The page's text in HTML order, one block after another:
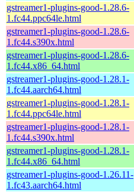
gstreamer1-plugins-good-1.28.6-
1.fc44.ppc64le.html
gstreamer1-plugins-good-1.28.6-
1.fc44.s390x.html
gstreamer1-plugins-good-1.28.6-
1.fc44.x86_64.html
gstreamer1-plugins-good-1.28.1-
1.fc44.aarch64.html
gstreamer1-plugins-good-1.28.1-
1.fc44.ppc64le.html
gstreamer1-plugins-good-1.28.1-
1.fc44.s390x.html
gstreamer1-plugins-good-1.28.1-
1.fc44.x86_64.html
gstreamer1-plugins-good-1.26.11-
1.fc43.aarch64.html